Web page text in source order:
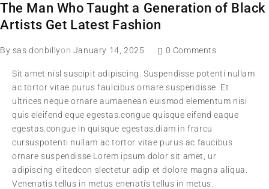
The Man Who Taught a Generation of Black
Artists Get Latest Fashion
By sas donbillyon January 14, 2025 0 Comments
Sit amet nisl suscipit adipiscing. Suspendisse potenti nullam
ac tortor vitae purus faulcibus ornare suspendisse. Et
ultrices neque ornare aumaenean euismod elementum nisi
quis eleifend eque egestas.congue quisque eifend eaque
egestas.congue in quisque egestas.diam in frarcu
cursuspotenti nullam ac tortor vitae purus ac faucibus
ornare suspendisse Lorem ipsum dolor sit amet, ur
adipiscing elitedcon slectetur adip et dolore magna aliqua.
Venenatis tellus in metus enenatis tellus in metus.